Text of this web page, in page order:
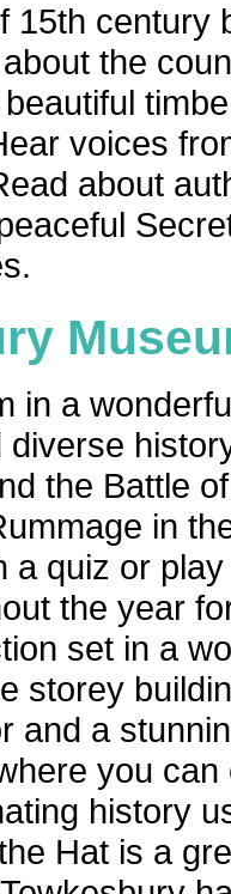
15th century
the
voices
about
in a
diverse
the Battle
in
a quiz or
the year
set in a
storey
and a
you
history
Hat is a